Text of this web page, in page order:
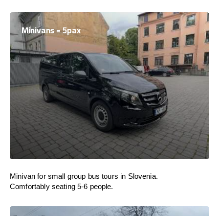
Minivans = 5pax
Minivan for small group bus tours in Slovenia.
Comfortably seating 5-6 people.